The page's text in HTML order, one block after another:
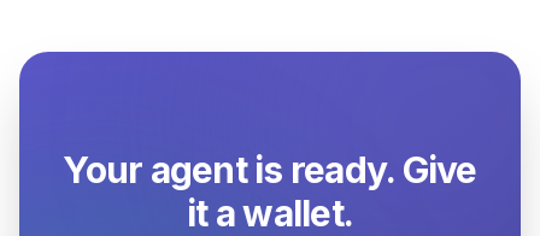
Your agent is ready. Give
it a wallet.